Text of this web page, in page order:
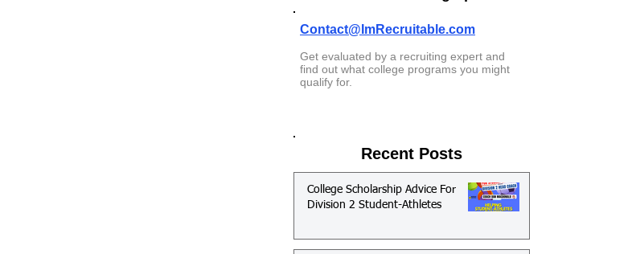
Contact@ImRecruitable.com
Get evaluated by a recruiting expert and
find out what college programs you might
qualify for.
Recent Posts
College Scholarship Advice For
Division 2 Student-Athletes